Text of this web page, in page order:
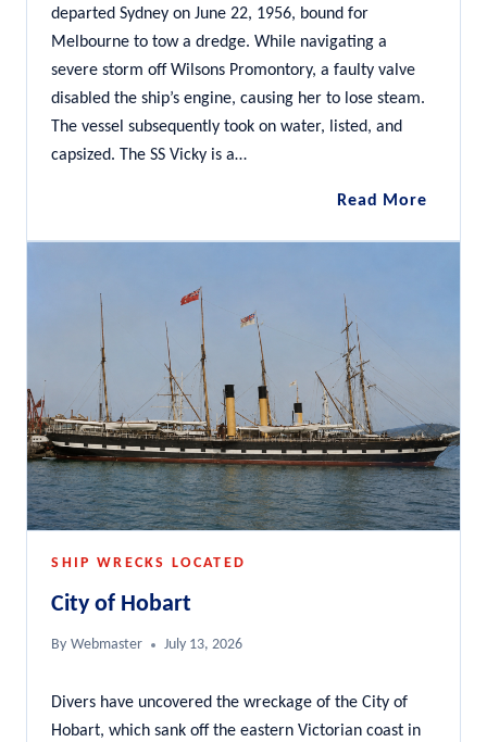
departed Sydney on June 22, 1956, bound for
Melbourne to tow a dredge. While navigating a
severe storm off Wilsons Promontory, a faulty valve
disabled the ship’s engine, causing her to lose steam.
The vessel subsequently took on water, listed, and
capsized. The SS Vicky is a…
Read MoreSS
SHIP WRECKS LOCATED
City of Hobart
By Webmaster July 13, 2026
Divers have uncovered the wreckage of the City of
Hobart, which sank off the eastern Victorian coast in